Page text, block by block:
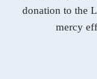
donation to the
mercy